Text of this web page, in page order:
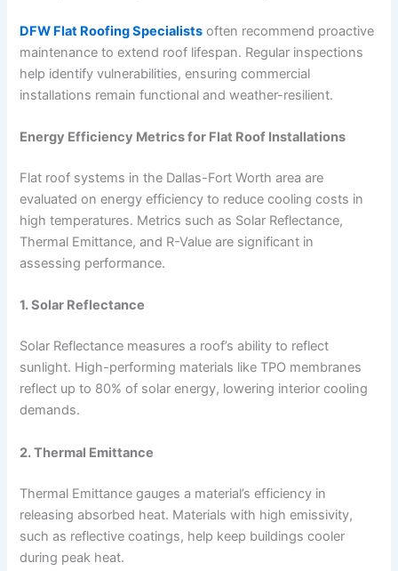
DFW Flat Roofing Specialists often recommend proactive
maintenance to extend roof lifespan. Regular inspections
help identify vulnerabilities, ensuring commercial
installations remain functional and weather-resilient.
Energy Efficiency Metrics for Flat Roof Installations
Flat roof systems in the Dallas-Fort Worth area are
evaluated on energy efficiency to reduce cooling costs in
high temperatures. Metrics such as Solar Reflectance,
Thermal Emittance, and R-Value are significant in
assessing performance.
1. Solar Reflectance
Solar Reflectance measures a roof’s ability to reflect
sunlight. High-performing materials like TPO membranes
reflect up to 80% of solar energy, lowering interior cooling
demands.
2. Thermal Emittance
Thermal Emittance gauges a material’s efficiency in
releasing absorbed heat. Materials with high emissivity,
such as reflective coatings, help keep buildings cooler
during peak heat.